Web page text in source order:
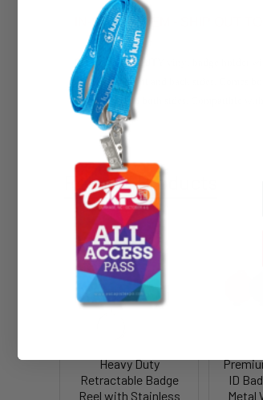
IN-STOCK ITEM - SHIP OUT
Clear HEAVY DUTY vinyl badge holder
of 30mil on front and back sides. Comes
Transparent on both sides. Compatible
Related Products
Heavy Duty
Retractable Badge
Reel with Stainless
ID
Metal